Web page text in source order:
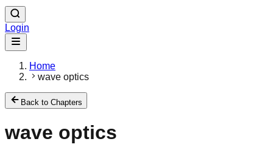
Login
Home
wave optics
Back to Chapters
wave optics